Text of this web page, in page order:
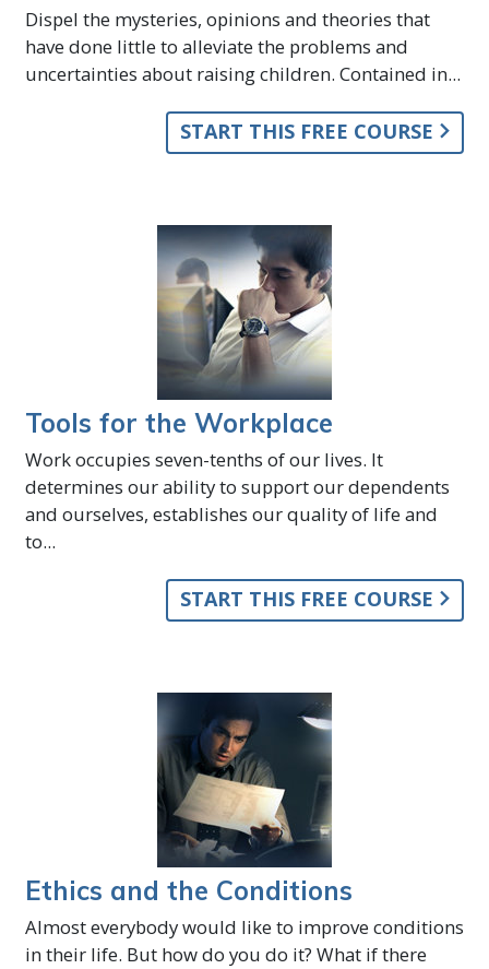
Dispel the mysteries, opinions and theories that
have done little to alleviate the problems and
uncertainties about raising children. Contained in...
START THIS FREE COURSE
Tools for the Workplace
Work occupies seven-tenths of our lives. It
determines our ability to support our dependents
and ourselves, establishes our quality of life and
to...
START THIS FREE COURSE
Ethics and the Conditions
Almost everybody would like to improve conditions
in their life. But how do you do it? What if there